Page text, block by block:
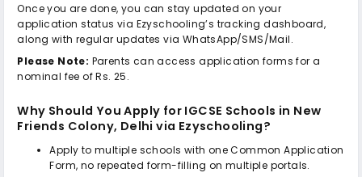
Once you are done, you can stay updated on your
application status via Ezyschooling’s tracking dashboard,
along with regular updates via WhatsApp/SMS/Mail.
Please Note: Parents can access application forms for a
nominal fee of Rs. 25.
Why Should You Apply for IGCSE Schools in New
Friends Colony, Delhi via Ezyschooling?
Apply to multiple schools with one Common Application
Form, no repeated form-filling on multiple portals.